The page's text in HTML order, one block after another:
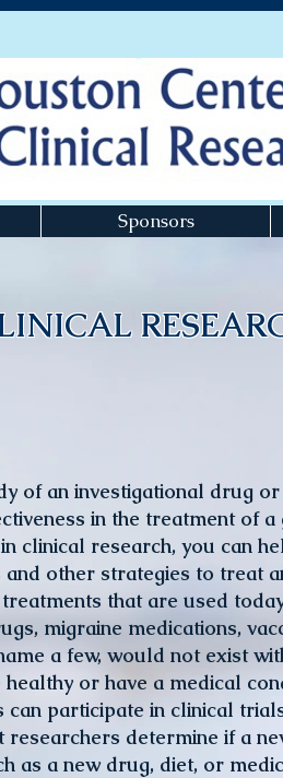
Sponsors
of an investigational drug
in the treatment of a
clinical research, you can
other strategies to treat
that are used
migraine medications,
a few, would not exist
healthy or have a medical
participate in clinical
researchers determine if a
as a new drug, diet, or